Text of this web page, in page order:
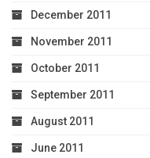
December 2011
November 2011
October 2011
September 2011
August 2011
June 2011